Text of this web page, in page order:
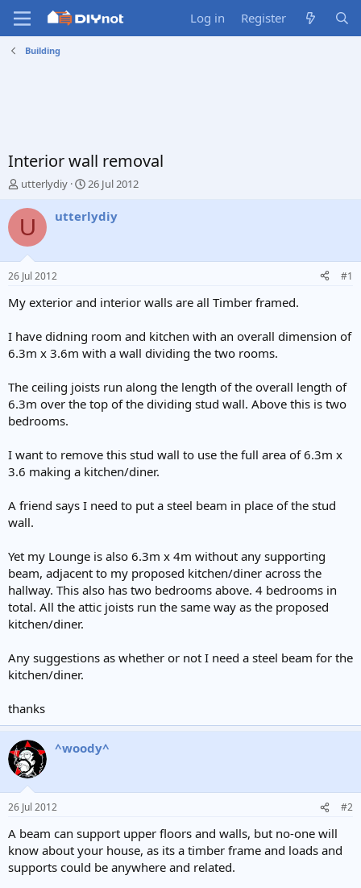
Log in Register
Building
Interior wall removal
T
r
d
s
t
a
r
e
r
utterlydiy
S
a
e
26 Jul 2012
U utterlydiy
26 Jul 2012 #1
My exterior and interior walls are all Timber framed.
I have didning room and kitchen with an overall dimension of
6.3m x 3.6m with a wall dividing the two rooms.
The ceiling joists run along the length of the overall length of
6.3m over the top of the dividing stud wall. Above this is two
bedrooms.
I want to remove this stud wall to use the full area of 6.3m x
3.6 making a kitchen/diner.
A friend says I need to put a steel beam in place of the stud
wall.
Yet my Lounge is also 6.3m x 4m without any supporting
beam, adjacent to my proposed kitchen/diner across the
hallway. This also has two bedrooms above. 4 bedrooms in
total. All the attic joists run the same way as the proposed
kitchen/diner.
Any suggestions as whether or not I need a steel beam for the
kitchen/diner.
thanks
^woody^
26 Jul 2012 #2
A beam can support upper floors and walls, but no-one will
know about your house, as its a timber frame and loads and
supports could be anywhere and related.